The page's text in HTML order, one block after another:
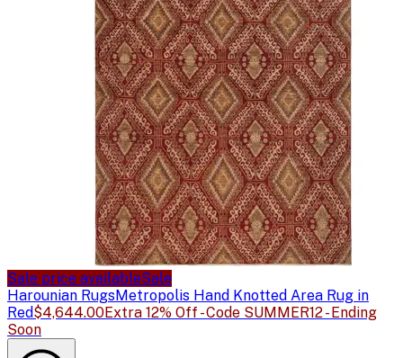
Sale price availableSale
Harounian RugsMetropolis Hand Knotted Area Rug in
Red$4,644.00Extra 12% Off - Code SUMMER12 - Ending
Soon